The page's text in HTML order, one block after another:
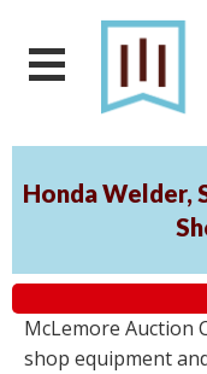
Honda Welder,
McLemore Auction
shop equipment